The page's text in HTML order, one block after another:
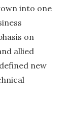
into one
on
allied
new